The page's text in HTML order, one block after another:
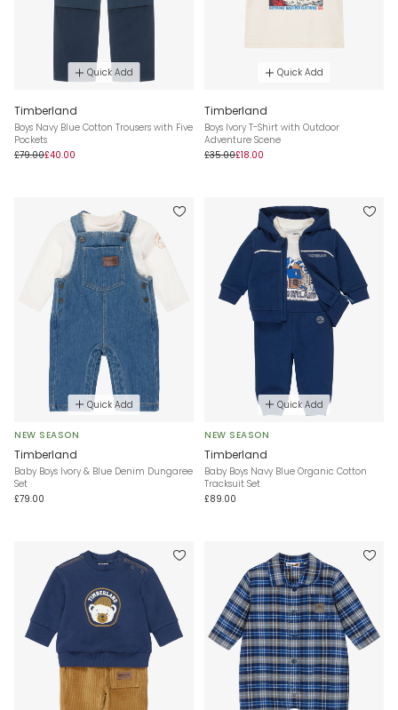
Quick Add
Timberland
Boys Navy Blue Cotton Trousers with Five
Pockets
£79.00£40.00
Quick Add
Timberland
Boys Ivory T-Shirt with Outdoor
Adventure Scene
£35.00£18.00
Quick Add
NEW SEASON
Timberland
Baby Boys Ivory & Blue Denim Dungaree
Set
£79.00
Quick Add
NEW SEASON
Timberland
Baby Boys Navy Blue Organic Cotton
Tracksuit Set
£89.00